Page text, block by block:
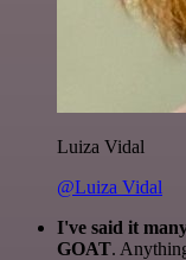
Luiza Vidal
@Luiza Vidal
I've said it
GOAT.